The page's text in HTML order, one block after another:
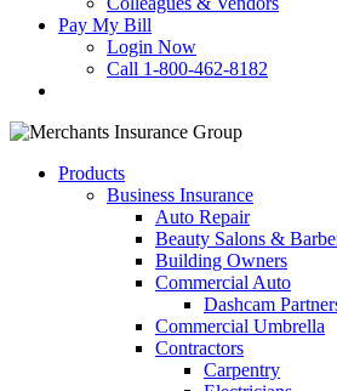
Pay My Bill
Login Now
Call 1-800-462-8182
Products
Business Insurance
Auto Repair
Beauty Salons &
Building Owners
Commercial Auto
Dashcam
Commercial Umbrella
Contractors
Carpentry